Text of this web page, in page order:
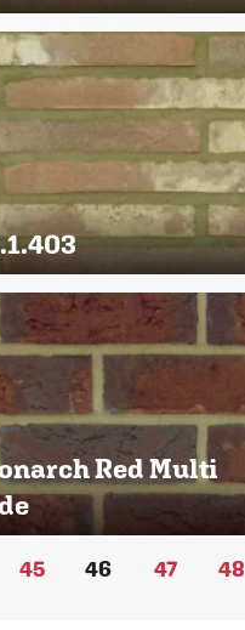
Red Multi
45 46 47 48